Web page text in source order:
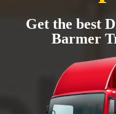
Get the best
Barmer